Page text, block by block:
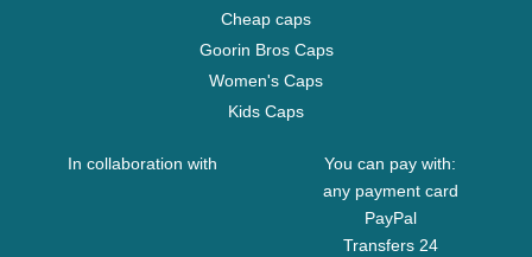
Cheap caps
Goorin Bros Caps
Women's Caps
Kids Caps
In collaboration with
You can pay with:
any payment card
PayPal
Transfers 24